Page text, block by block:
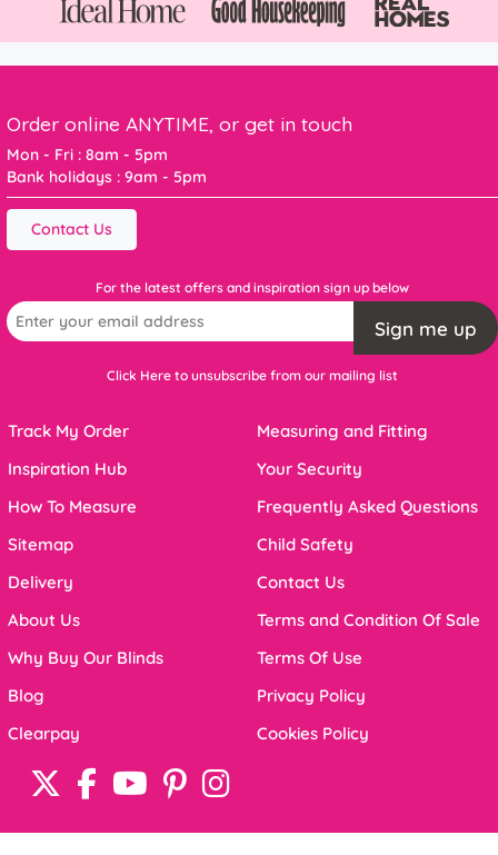
Order online ANYTIME, or get in touch
Mon - Fri : 8am - 5pm
Bank holidays : 9am - 5pm
Contact Us
For the latest offers and inspiration sign up below
Sign me up
Click Here to unsubscribe from our mailing list
Track My Order
Inspiration Hub
How To Measure
Sitemap
Delivery
About Us
Why Buy Our Blinds
Blog
Clearpay
Measuring and Fitting
Your Security
Frequently Asked Questions
Child Safety
Contact Us
Terms and Condition Of Sale
Terms Of Use
Privacy Policy
Cookies Policy